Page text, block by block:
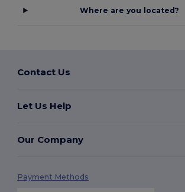
Where are you located?
Contact Us
Let Us Help
Our Company
Payment Methods